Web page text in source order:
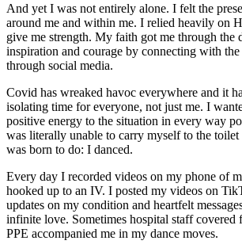
And yet I was not entirely alone. I felt the
around me and within me. I relied heavily on
give me strength. My faith got me through the
inspiration and courage by connecting with
through social media.
Covid has wreaked havoc everywhere and it
isolating time for everyone, not just me. I
positive energy to the situation in every way
was literally unable to carry myself to the
was born to do: I danced.
Every day I recorded videos on my phone of
hooked up to an IV. I posted my videos on
updates on my condition and heartfelt
infinite love. Sometimes hospital staff covered
PPE accompanied me in my dance moves.